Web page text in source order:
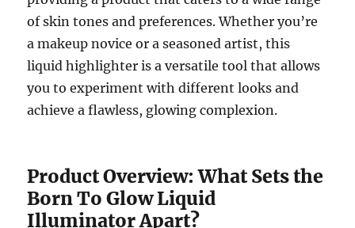
of skin tones and preferences. Whether you’re
a makeup novice or a seasoned artist, this
liquid highlighter is a versatile tool that allows
you to experiment with different looks and
achieve a flawless, glowing complexion.
Product Overview: What Sets the
Born To Glow Liquid
Illuminator Apart?